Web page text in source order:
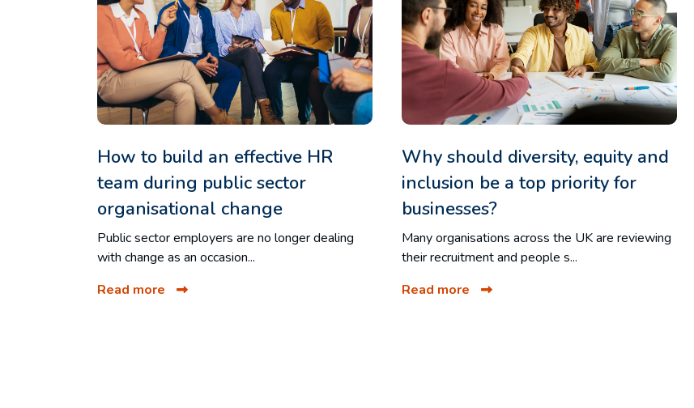
How to build an effective HR
team during public sector
organisational change
Public sector employers are no longer dealing
with change as an occasion...
Read more
Why should diversity, equity and
inclusion be a top priority for
businesses?
Many organisations across the UK are reviewing
their recruitment and people s...
Read more